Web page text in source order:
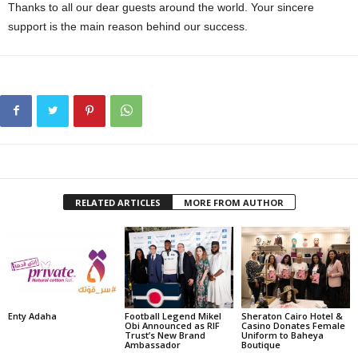
Thanks to all our dear guests around the world. Your sincere
support is the main reason behind our success.
RELATED ARTICLES MORE FROM AUTHOR
Enty Adaha
Football Legend Mikel
Obi Announced as RIF
Trust’s New Brand
Ambassador
Sheraton Cairo Hotel &
Casino Donates Female
Uniform to Baheya
Boutique